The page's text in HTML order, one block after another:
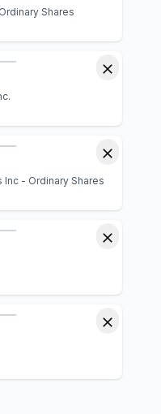
Shares
Inc - Ordinary Shares